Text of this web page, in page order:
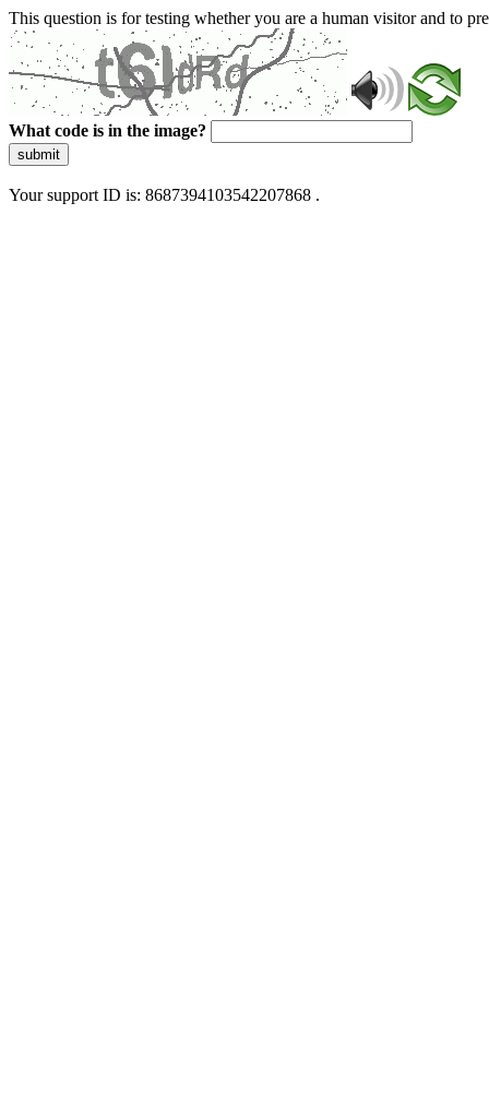
This question is for testing whether you are a human visitor and to
What code is in the image?
submit
Your support ID is: 8687394103542207868 .